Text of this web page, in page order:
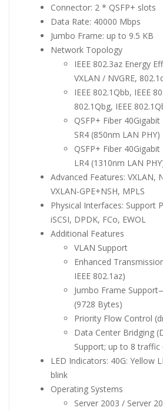
Connector: 2 * QSFP+ slots
Data Rate: 40000 Mbps
Jumbo Frame: up to 9.5 KB
Network Topology
IEEE 802.3az Energy
VXLAN / NVGRE,
IEEE 802.1Qbb, IEEE
802.1Qbg, IEEE
QSFP+ Fiber
SR4 (850nm LAN PHY)
QSFP+ Fiber
LR4 (1310nm LAN
Advanced Features: VXLAN,
VXLAN-GPE+NSH, MPLS
Physical Interfaces: Support
iSCSI, DPDK, FCo, EWOL
Additional Features
VLAN Support
Enhanced
IEEE 802.1az)
Jumbo Frame
(9728 Bytes)
Priority Flow Control
Data Center Bridging
Support; up to 8 traffic
LED Indicators: 40G: Yellow
blink
Operating Systems
Server 2003 / Server